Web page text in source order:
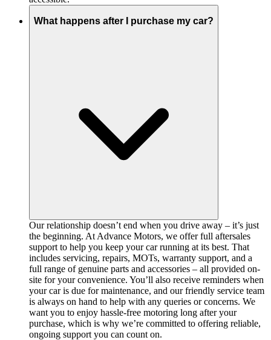
What happens after I purchase my car?
Our relationship doesn’t end when you drive away – it’s just
the beginning. At Advance Motors, we offer full aftersales
support to help you keep your car running at its best. That
includes servicing, repairs, MOTs, warranty support, and a
full range of genuine parts and accessories – all provided on-
site for your convenience. You’ll also receive reminders when
your car is due for maintenance, and our friendly service team
is always on hand to help with any queries or concerns. We
want you to enjoy hassle-free motoring long after your
purchase, which is why we’re committed to offering reliable,
ongoing support you can count on.